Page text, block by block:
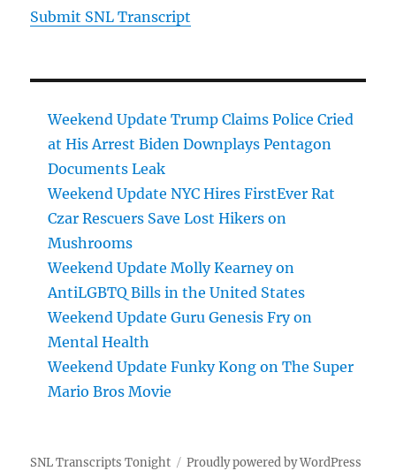
Submit SNL Transcript
Weekend Update Trump Claims Police Cried
at His Arrest Biden Downplays Pentagon
Documents Leak
Weekend Update NYC Hires FirstEver Rat
Czar Rescuers Save Lost Hikers on
Mushrooms
Weekend Update Molly Kearney on
AntiLGBTQ Bills in the United States
Weekend Update Guru Genesis Fry on
Mental Health
Weekend Update Funky Kong on The Super
Mario Bros Movie
SNL Transcripts Tonight Proudly powered by WordPress